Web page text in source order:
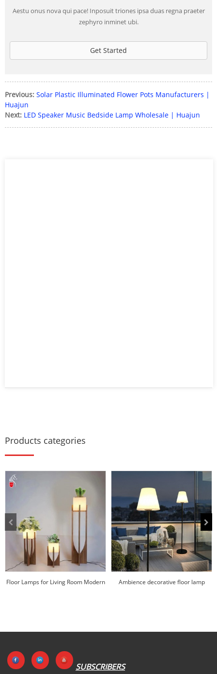
Aestu onus nova qui pace! Inposuit triones ipsa duas regna praeter
zephyro inminet ubi.
Get Started
Previous: Solar Plastic Illuminated Flower Pots Manufacturers |
Huajun
Next: LED Speaker Music Bedside Lamp Wholesale | Huajun
Products categories
Floor Lamps for Living Room Modern
Ambience decorative floor lamp
SUBSCRIBERS